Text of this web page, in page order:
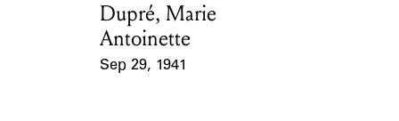
Card Holder
Dupré, Marie
Antoinette
Sep 29, 1941